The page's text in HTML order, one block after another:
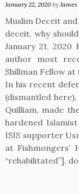
January 22, 2020 by James
Muslim Deceit
deceit, why
January 21, 2020
author most
Shillman Fellow
In his recent
(dismantled
Quilliam, made
hardened
ISIS supporter
at
“rehabilitated”],